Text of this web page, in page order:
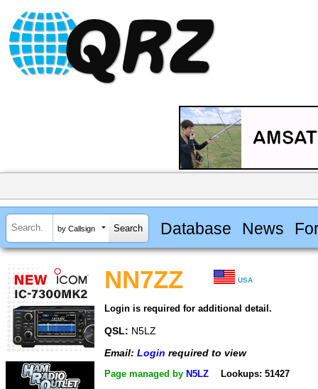
by Callsign Database News
NN7ZZ USA
Login is required for additional detail.
QSL: N5LZ
Email: Login required to view
Page managed by N5LZ Lookups: 51427